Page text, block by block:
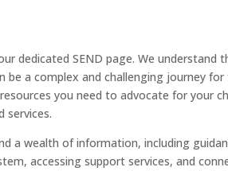
dedicated SEND page. We
be a complex and challenging journey
you need to advocate for your
services.
a wealth of information, including
accessing support services, and